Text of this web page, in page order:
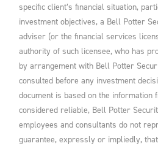
specific client’s financial situation,
investment objectives, a Bell Potter
adviser (or the financial services
authority of such licensee, who has
by arrangement with Bell Potter
consulted before any investment
document is based on the information
considered reliable, Bell Potter
employees and consultants do not
guarantee, expressly or impliedly,